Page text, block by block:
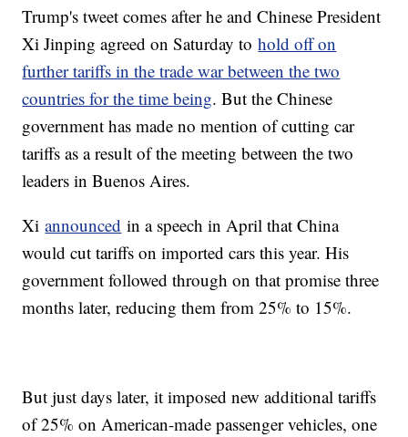
Trump's tweet comes after he and Chinese President
Xi Jinping agreed on Saturday tohold off on
further tariffs in the trade war between the two
countries for the time being. But the Chinese
government has made no mention of cutting car
tariffs as a result of the meeting between the two
leaders in Buenos Aires.
Xiannounced in a speech in April that China
would cut tariffs on imported cars this year. His
government followed through on that promise three
months later, reducing them from 25% to 15%.
But just days later, it imposed new additional tariffs
of 25% on American-made passenger vehicles, one